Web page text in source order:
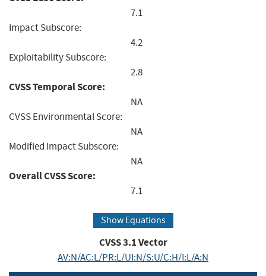
7.1
Impact Subscore:
4.2
Exploitability Subscore:
2.8
CVSS Temporal Score:
NA
CVSS Environmental Score:
NA
Modified Impact Subscore:
NA
Overall CVSS Score:
7.1
Show Equations
CVSS3.1Vector
AV:N/AC:L/PR:L/UI:N/S:U/C:H/I:L/A:N